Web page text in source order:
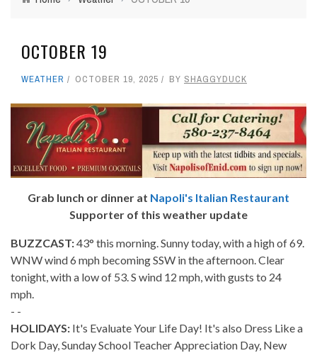
OCTOBER 19
WEATHER OCTOBER 19, 2025 BY SHAGGYDUCK
Grab lunch or dinner at Napoli's Italian Restaurant
Supporter of this weather update
BUZZCAST:43° this morning. Sunny today, with a high of 69.
WNW wind 6 mph becoming SSW in the afternoon. Clear
tonight, with a low of 53. S wind 12 mph, with gusts to 24
mph.
- -
HOLIDAYS: It's Evaluate Your Life Day! It's also Dress Like a
Dork Day, Sunday School Teacher Appreciation Day, New